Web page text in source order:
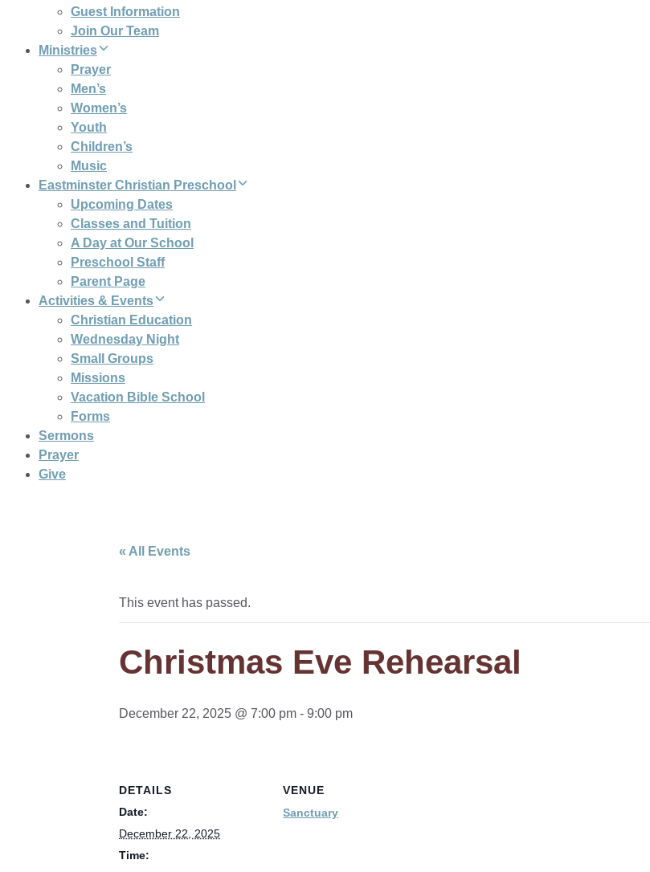
Guest Information
Join Our Team
Ministries
Prayer
Men’s
Women’s
Youth
Children’s
Music
Eastminster Christian Preschool
Upcoming Dates
Classes and Tuition
A Day at Our School
Preschool Staff
Parent Page
Activities & Events
Christian Education
Wednesday Night
Small Groups
Missions
Vacation Bible School
Forms
Sermons
Prayer
Give
« All Events
This event has passed.
Christmas Eve Rehearsal
December 22, 2025 @ 7:00 pm - 9:00 pm
DETAILS
Date:
December 22, 2025
Time:
VENUE
Sanctuary